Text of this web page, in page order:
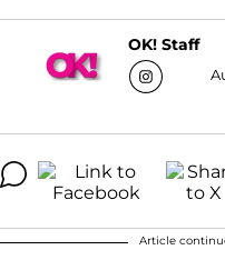
OK! Staff
Article